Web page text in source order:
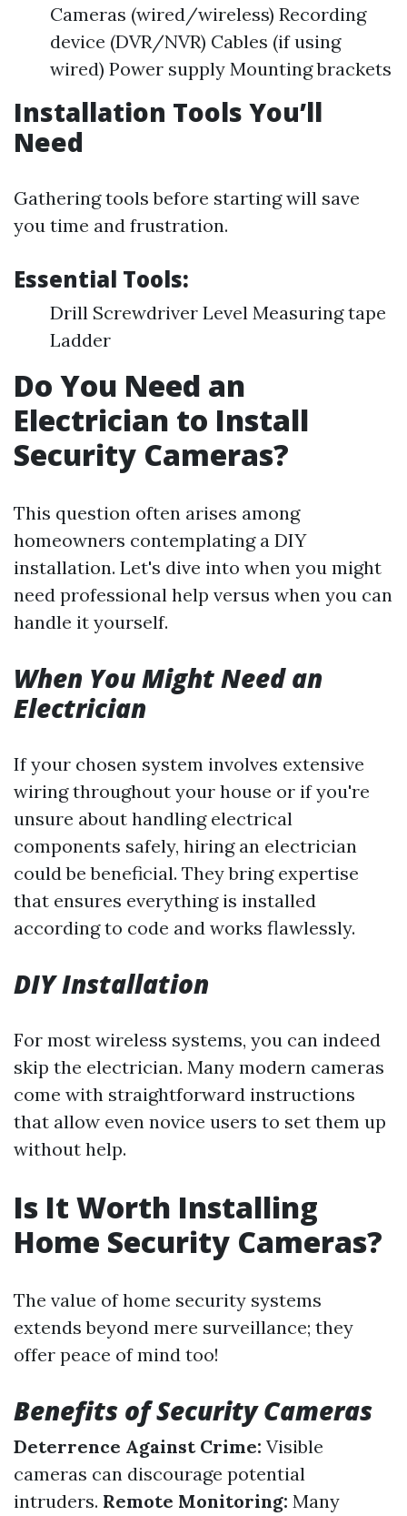
Cameras (wired/wireless) Recording
device (DVR/NVR) Cables (if using
wired) Power supply Mounting brackets
Installation Tools You’ll
Need
Gathering tools before starting will save
you time and frustration.
Essential Tools:
Drill Screwdriver Level Measuring tape
Ladder
Do You Need an
Electrician to Install
Security Cameras?
This question often arises among
homeowners contemplating a DIY
installation. Let's dive into when you might
need professional help versus when you can
handle it yourself.
When You Might Need an
Electrician
If your chosen system involves extensive
wiring throughout your house or if you're
unsure about handling electrical
components safely, hiring an electrician
could be beneficial. They bring expertise
that ensures everything is installed
according to code and works flawlessly.
DIY Installation
For most wireless systems, you can indeed
skip the electrician. Many modern cameras
come with straightforward instructions
that allow even novice users to set them up
without help.
Is It Worth Installing
Home Security Cameras?
The value of home security systems
extends beyond mere surveillance; they
offer peace of mind too!
Benefits of Security Cameras
Deterrence Against Crime: Visible
cameras can discourage potential
intruders. Remote Monitoring: Many